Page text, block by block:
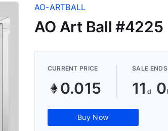
AO-ARTBALL
AO Art Ball #4225
CURRENT PRICE
0.015
SALE ENDS
11 0
Buy Now